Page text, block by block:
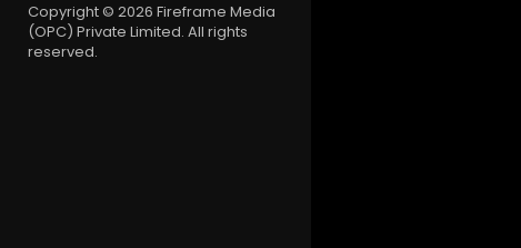
Copyright © 2026 Fireframe Media
(OPC) Private Limited. All rights
reserved.